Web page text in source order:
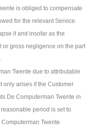
is obliged to compensate
for the relevant Service.
if and insofar as the
or gross negligence on the part
Twente due to attributable
only arises if the Customer
De Computerman Twente in
period is set to
Twente